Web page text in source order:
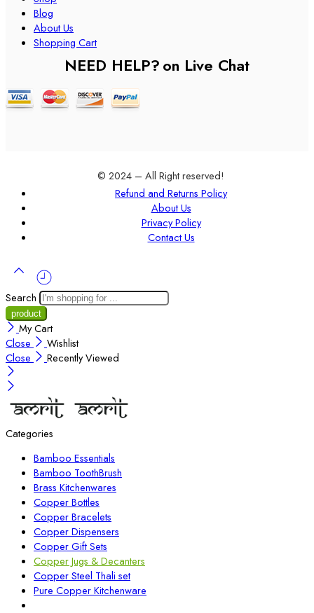
Blog
About Us
Shopping Cart
NEED HELP?on Live Chat
© 2024 – All Right reserved!
Refund and Returns Policy
About Us
Privacy Policy
Contact Us
Search
My Cart
Close
Wishlist
Close
Recently Viewed
Categories
Bamboo Essentials
Bamboo ToothBrush
Brass Kitchenwares
Copper Bottles
Copper Bracelets
Copper Dispensers
Copper Gift Sets
Copper Jugs & Decanters
Copper Steel Thali set
Pure Copper Kitchenware